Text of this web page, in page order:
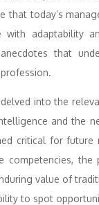
that today’s
with adaptability
that
into the
and the
critical for future
competencies, the
value of
to spot